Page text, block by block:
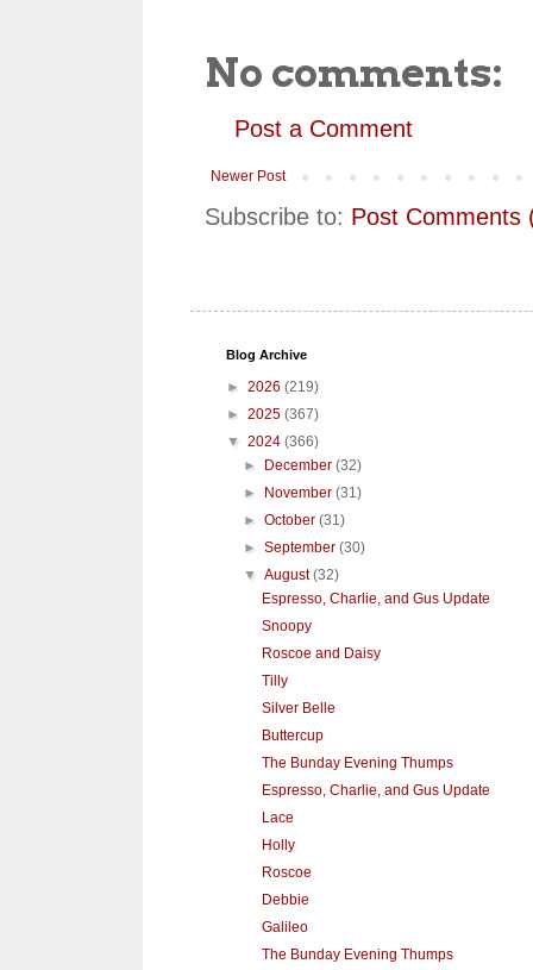
No comments:
Post a Comment
Newer Post
Subscribe to: Post Comments
Blog Archive
► 2026 (219)
► 2025 (367)
▼ 2024 (366)
► December(32)
► November(31)
►October(31)
►September(30)
▼August(32)
Espresso, Charlie, and Gus Update
Snoopy
Roscoe and Daisy
Tilly
Silver Belle
Buttercup
The Bunday Evening Thumps
Espresso, Charlie, and Gus Update
Lace
Holly
Roscoe
Debbie
Galileo
The Bunday Evening Thumps